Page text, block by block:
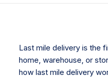
Last mile delivery is the
home, warehouse, or
how last mile delivery